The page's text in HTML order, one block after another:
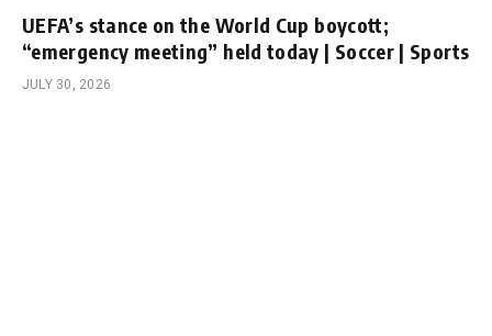
UEFA’s stance on the World Cup boycott;
“emergency meeting” held today | Soccer | Sports
JULY 30, 2026